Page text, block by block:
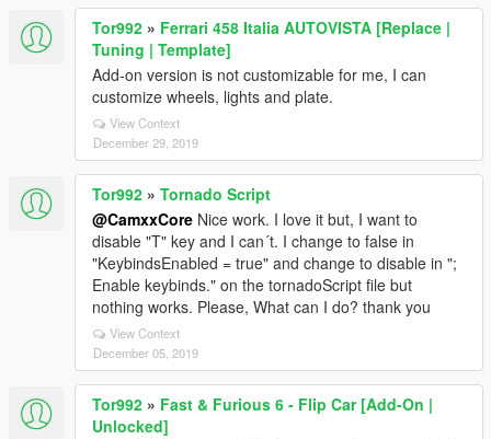
Tor992 » Ferrari 458 Italia AUTOVISTA [Replace |
Tuning | Template]
Add-on version is not customizable for me, I can
customize wheels, lights and plate.
View Context
December 29, 2019
Tor992 » Tornado Script
@CamxxCore Nice work. I love it but, I want to
disable "T" key and I can´t. I change to false in
"KeybindsEnabled = true" and change to disable in ";
Enable keybinds." on the tornadoScript file but
nothing works. Please, What can I do? thank you
View Context
December 05, 2019
Tor992 » Fast & Furious 6 - Flip Car [Add-On |
Unlocked]